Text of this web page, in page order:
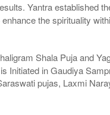
Yantra established
the spirituality
Shala Puja and
in Gaudiya
pujas, Laxmi